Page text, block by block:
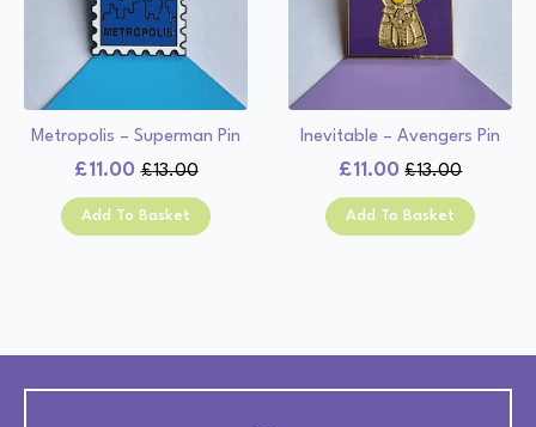
Metropolis – Superman Pin
£13.00
Original
price
was:
£11.00
Current
price
is:
Add To Basket
Inevitable – Avengers Pin
£13.00
Original
price
was:
£11.00
Current
price
is:
Add To Basket